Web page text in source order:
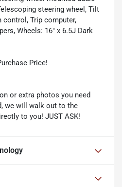
steering wheel, Tilt
control, Trip computer,
Wheels: 16" x 6.5J Dark
Price!
or extra photos you need
we will walk out to the
to you! JUST ASK!